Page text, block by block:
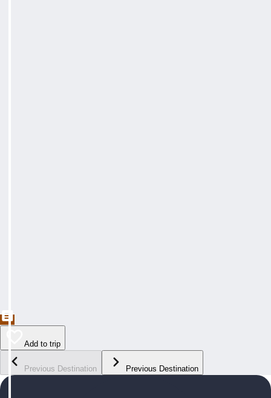
Add to trip
Previous Destination Previous Destination